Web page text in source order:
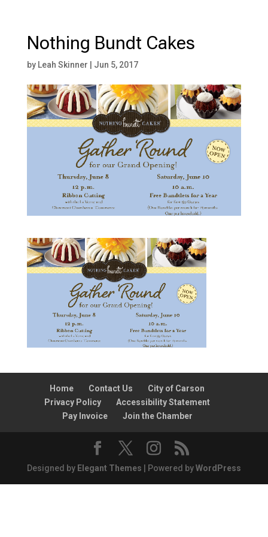
Nothing Bundt Cakes
by Leah Skinner Jun 5, 2017
Home Contact Us
City of Carson
Privacy Policy
Accessibility Statement
Pay Invoice
Join the Chamber
Designed by Elegant Themes | Powered byWordPress